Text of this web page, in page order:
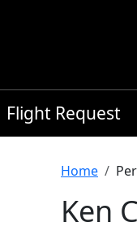
Flight Request
Home
Ken